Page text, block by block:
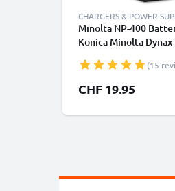
CHARGERS & POWER
Minolta NP-400
Konica Minolta Dynax
Batteries from
(15
CHF 19.95